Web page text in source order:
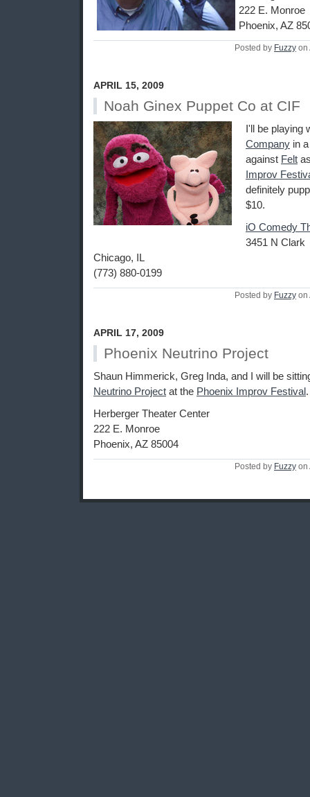
222 E. Monroe
Phoenix, AZ
Posted by Fuzzy on
APRIL 15, 2009
Noah Ginex Puppet Co at CIF
I'll be playing
Company in
against Felt
Improv
definitely
$10.
iO Comedy
3451 N Clark
Chicago, IL
(773) 880-0199
Posted by Fuzzy on
APRIL 17, 2009
Phoenix Neutrino Project
Shaun Himmerick, Greg Inda, and I will be
Neutrino Project at the Phoenix Improv Festival.
Herberger Theater Center
222 E. Monroe
Phoenix, AZ 85004
Posted by Fuzzy on